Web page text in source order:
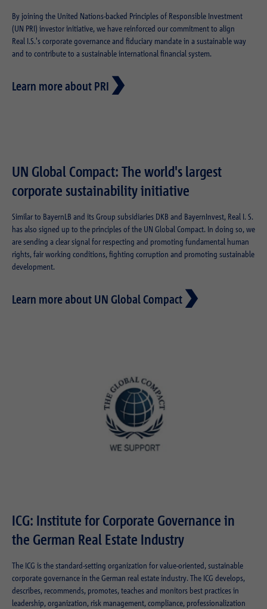
By joining the United Nations-backed Principles of Responsible Investment
(UN PRI) investor initiative, we have reinforced our commitment to align
Real I.S.'s corporate governance and fiduciary mandate in a sustainable way
and to contribute to a sustainable international financial system.
Learn more about PRI
UN Global Compact: The world's largest
corporate sustainability initiative
Similar to BayernLB and its Group subsidiaries DKB and BayernInvest, Real I. S.
has also signed up to the principles of the UN Global Compact. In doing so, we
are sending a clear signal for respecting and promoting fundamental human
rights, fair working conditions, fighting corruption and promoting sustainable
development.
Learn more about UN Global Compact
ICG: Institute for Corporate Governance in
the German Real Estate Industry
The ICG is the standard-setting organization for value-oriented, sustainable
corporate governance in the German real estate industry. The ICG develops,
describes, recommends, promotes, teaches and monitors best practices in
leadership, organization, risk management, compliance, professionalization